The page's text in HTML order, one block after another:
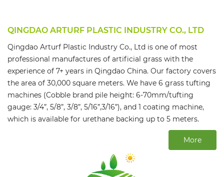
QINGDAO ARTURF PLASTIC INDUSTRY CO., LTD
Qingdao Arturf Plastic Industry Co., Ltd is one of most
professional manufactures of artificial grass with the
experience of 7+ years in Qingdao China. Our factory covers
the area of 30,000 square meters. We have 6 grass tufting
machines (Cobble brand pile height: 6-70mm/tufting
gauge: 3/4”, 5/8”, 3/8”, 5/16”,3/16”), and 1 coating machine,
which is available for urethane backing up to 5 meters.
More